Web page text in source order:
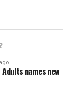
Adults names new